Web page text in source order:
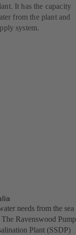
It has the capacity
from the plant and
system.
needs from the sea
Ravenswood Pump
Plant (SSDP)